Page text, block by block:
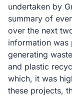
undertaken by
summary of
over the next
information
generating
and plastic
which, it was
these projects,